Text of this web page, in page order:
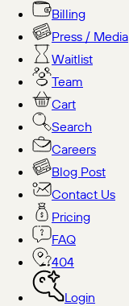
Billing
Press / Media
Waitlist
Team
Cart
Search
Careers
Blog Post
Contact Us
Pricing
FAQ
404
Login